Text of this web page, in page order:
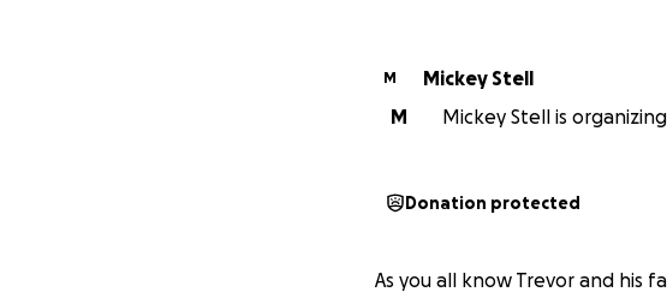
M
Mickey Stell
M
Mickey Stell is
Donation protected
As you all know Trevor and his